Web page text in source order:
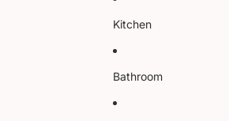
Kitchen
Bathroom